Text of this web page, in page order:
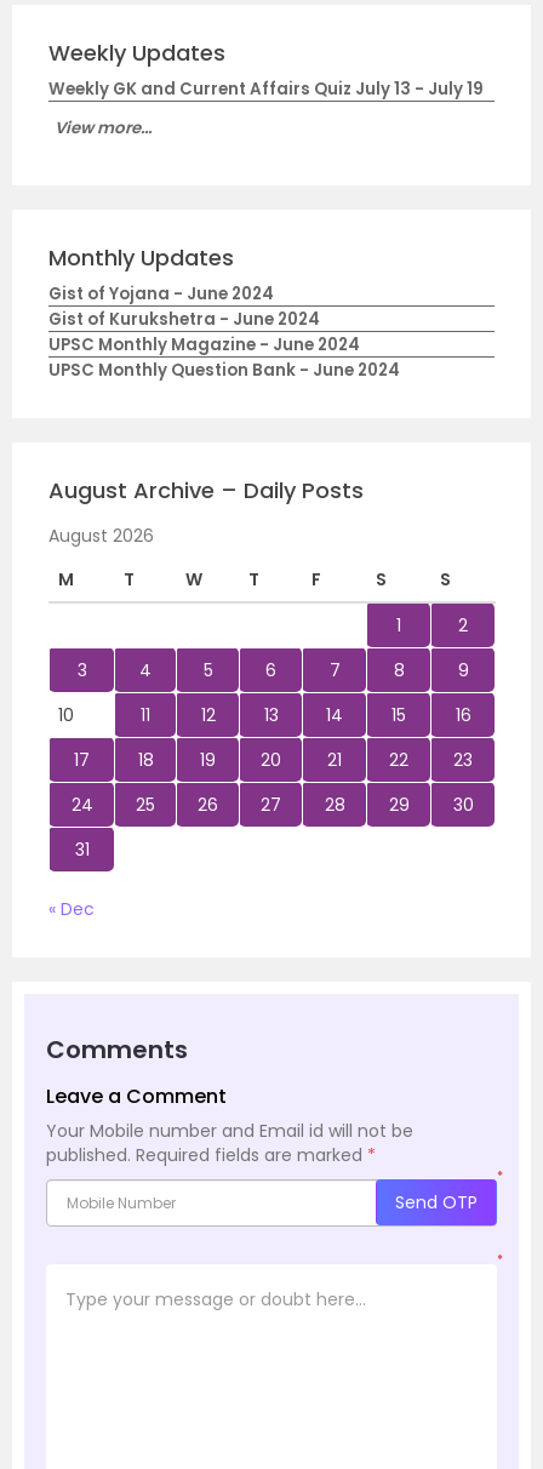
Weekly Updates
Weekly GK and Current Affairs Quiz July 13 - July 19
View more...
Monthly Updates
Gist of Yojana - June 2024
Gist of Kurukshetra - June 2024
UPSC Monthly Magazine - June 2024
UPSC Monthly Question Bank - June 2024
August Archive – Daily Posts
August 2026
M
T W T F S
S
1
2
3
4 5 6 7 8
9
10
11 12 13 14 15
16
17
18 19 20 21 22
23
24
25 26 27 28 29
30
31
« Dec
Comments
Leave a Comment
Your Mobile number and Email id will not be
published. Required fields are marked *
*
Send OTP
*